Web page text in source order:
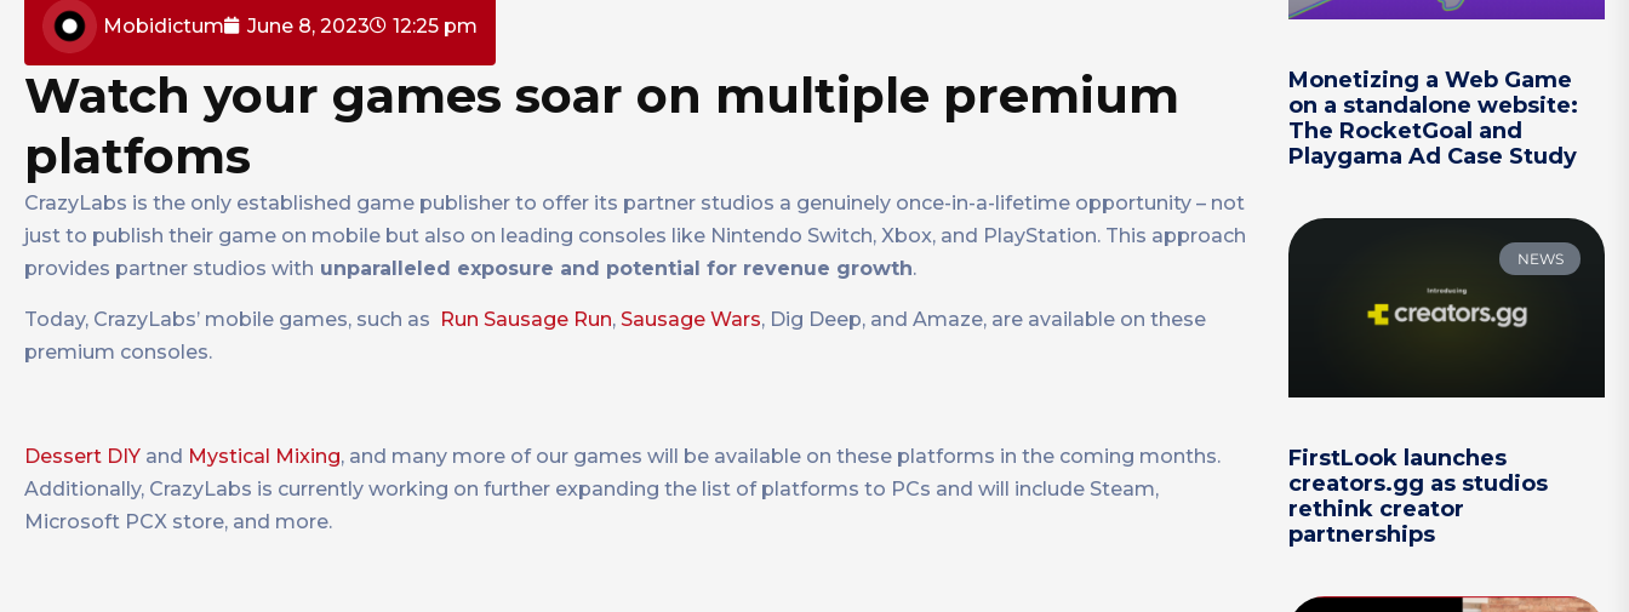
Mobidictum June 8, 2023 12:25 pm
Watch your games soar on multiple premium
platfoms
CrazyLabs is the only established game publisher to offer its partner studios a genuinely once-in-a-lifetime opportunity – not
just to publish their game on mobile but also on leading consoles like Nintendo Switch, Xbox, and PlayStation. This approach
provides partner studios with unparalleled exposure and potential for revenue growth.
Today, CrazyLabs’ mobile games, such as Run Sausage Run, Sausage Wars, Dig Deep, and Amaze, are available on these
premium consoles.
Dessert DIY and Mystical Mixing, and many more of our games will be available on these platforms in the coming months.
Additionally, CrazyLabs is currently working on further expanding the list of platforms to PCs and will include Steam,
Microsoft PCX store, and more.
Monetizing a Web Game
on a standalone website:
The RocketGoal and
Playgama Ad Case Study
NEWS
FirstLook launches
creators.gg as studios
rethink creator
partnerships